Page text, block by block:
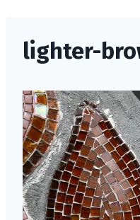
lighter-